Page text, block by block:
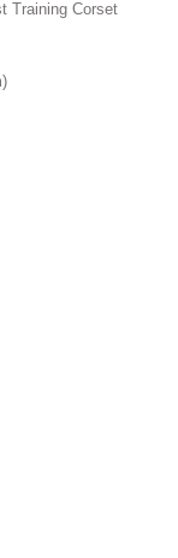
Training Corset